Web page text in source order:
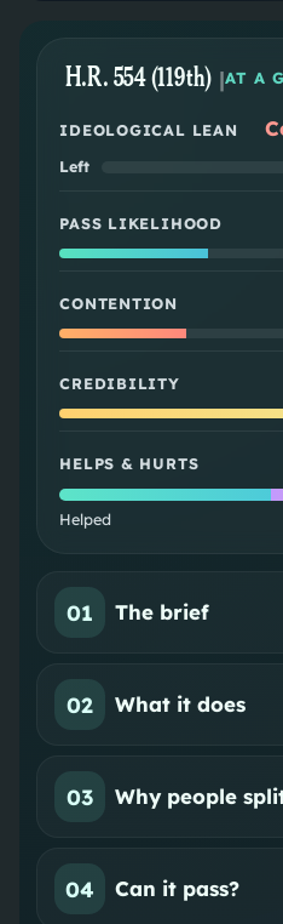
H.R. 554 (119th) |AT A
IDEOLOGICAL LEAN
Left
PASS LIKELIHOOD
CONTENTION
CREDIBILITY
HELPS & HURTS
Helped
01 The brief
02 What it does
03 Why people
04 Can it pass?